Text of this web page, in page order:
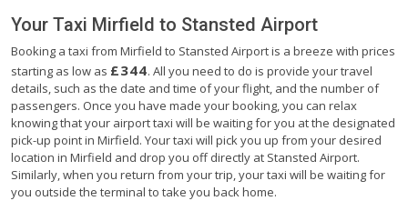
Your Taxi Mirfield to Stansted Airport
Booking a taxi from Mirfield to Stansted Airport is a breeze with prices
starting as low as £344. All you need to do is provide your travel
details, such as the date and time of your flight, and the number of
passengers. Once you have made your booking, you can relax
knowing that your airport taxi will be waiting for you at the designated
pick-up point in Mirfield. Your taxi will pick you up from your desired
location in Mirfield and drop you off directly at Stansted Airport.
Similarly, when you return from your trip, your taxi will be waiting for
you outside the terminal to take you back home.